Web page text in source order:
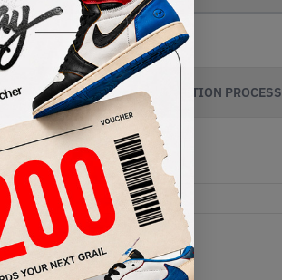
AUTHENTICATION PROCESS